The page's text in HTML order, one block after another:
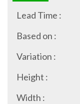
Lead Time :
Based on :
Variation :
Height :
Width :